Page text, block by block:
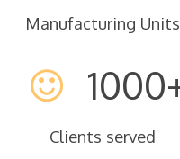
Manufacturing Units
1000
Clients served